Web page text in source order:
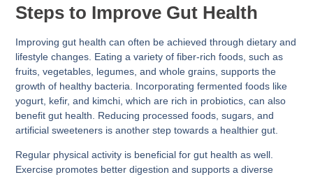
Steps to Improve Gut Health
Improving gut health can often be achieved through dietary and
lifestyle changes. Eating a variety of fiber-rich foods, such as
fruits, vegetables, legumes, and whole grains, supports the
growth of healthy bacteria. Incorporating fermented foods like
yogurt, kefir, and kimchi, which are rich in probiotics, can also
benefit gut health. Reducing processed foods, sugars, and
artificial sweeteners is another step towards a healthier gut.
Regular physical activity is beneficial for gut health as well.
Exercise promotes better digestion and supports a diverse